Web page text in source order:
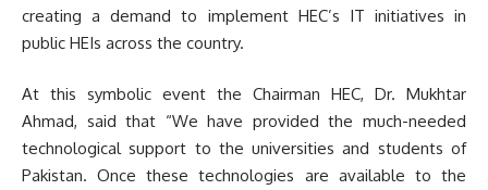
creating a demand to implement HEC’s IT initiatives in
public HEIs across the country.
At this symbolic event the Chairman HEC, Dr. Mukhtar
Ahmad, said that “We have provided the much-needed
technological support to the universities and students of
Pakistan. Once these technologies are available to the